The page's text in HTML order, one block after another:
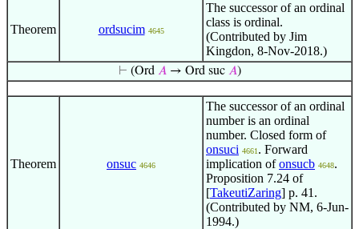
Theorem ordsucim 4645
The successor of an ordinal
class is ordinal.
(Contributed by Jim
Kingdon, 8-Nov-2018.)
⊢ (Ord 𝐴→ Ord suc 𝐴)
Theorem onsuc 4646
The successor of an ordinal
number is an ordinal
number. Closed form of
onsuci 4661 . Forward
implication ofonsucb 4648.
Proposition 7.24 of
[TakeutiZaring] p. 41.
(Contributed by NM, 6-Jun-
1994.)